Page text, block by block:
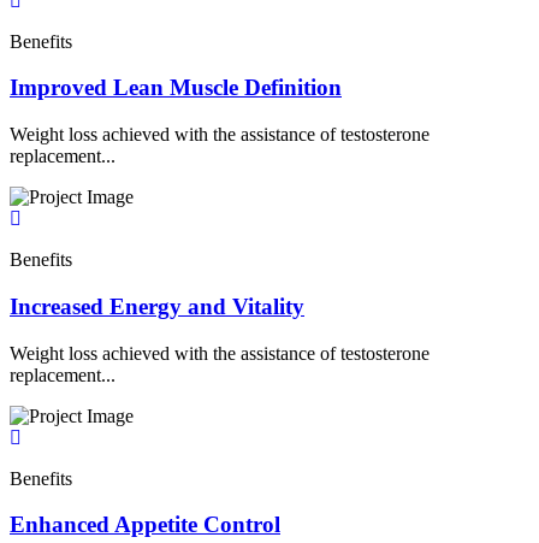
Benefits
Improved Lean Muscle Definition
Weight loss achieved with the assistance of testosterone
replacement...
Benefits
Increased Energy and Vitality
Weight loss achieved with the assistance of testosterone
replacement...
Benefits
Enhanced Appetite Control